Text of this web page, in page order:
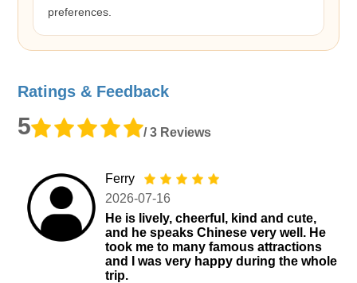
preferences.
Ratings & Feedback
5 / 3 Reviews
Ferry
2026-07-16
He is lively, cheerful, kind and cute,
and he speaks Chinese very well. He
took me to many famous attractions
and I was very happy during the whole
trip.